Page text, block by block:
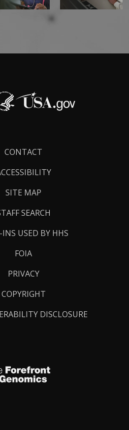
CONTACT
SITE MAP
SEARCH
INS USED BY HHS
FOIA
PRIVACY
COPYRIGHT
DISCLOSURE